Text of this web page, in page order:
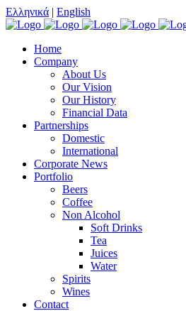
Ελληνικά | English
Home
Company
About Us
Our Vision
Our History
Financial Data
Partnerships
Domestic
International
Corporate News
Portfolio
Beers
Coffee
Non Alcohol
Soft Drinks
Tea
Juices
Water
Spirits
Wines
Contact